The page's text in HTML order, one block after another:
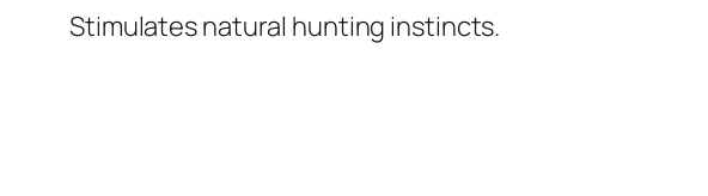
Stimulates natural hunting instincts.